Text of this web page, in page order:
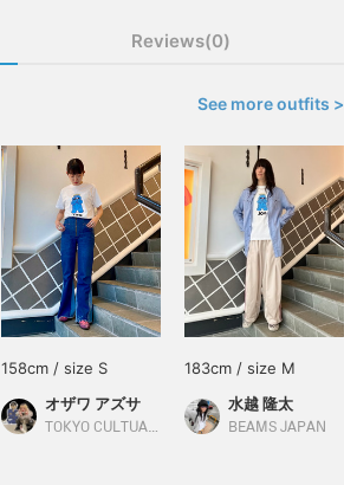
Reviews(0)
See more outfits >
158cm / size S
オザワ アズサ
TOKYO CULTUART by BEAMS
183cm / size M
水越 隆太
BEAMS JAPAN